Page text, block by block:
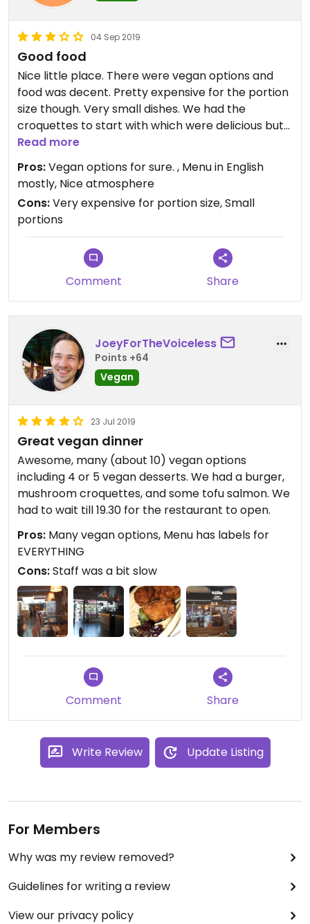
04 Sep 2019
Good food
Nice little place. There were vegan options and
food was decent. Pretty expensive for the portion
size though. Very small dishes. We had the
croquettes to start with which were delicious but
tiny even though 6 of them, then we had the
vegan burger which is a decent size and a food
bowl which I felt was really small for a main meal.
Basically a small salad with rice for like 7 euros.
They had most of the menu in English but not the
drinks menu. I did not see any smoothies so had
kombucha for 3.2 euro small bottle. Service was
OK just not with a smile. Good feel inside and clean
good tasting food.
Read more
Pros:Vegan options for sure. , Menu in English
mostly, Nice atmosphere
Cons:Very expensive for portion size, Small
portions
Comment Share
JoeyForTheVoiceless
Points +64
Vegan
23 Jul 2019
Great vegan dinner
Awesome, many (about 10) vegan options
including 4 or 5 vegan desserts. We had a burger,
mushroom croquettes, and some tofu salmon. We
had to wait till 19.30 for the restaurant to open.
Pros: Many vegan options, Menu has labels for
EVERYTHING
Cons:Staff was a bit slow
Comment Share
Write Review Update Listing
For Members
Why was my review removed?
Guidelines for writing a review
View our privacy policy